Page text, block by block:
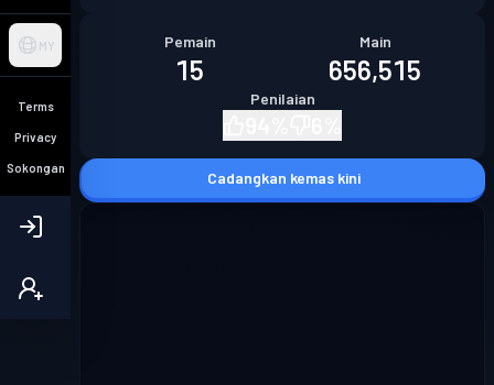
MY
Terms
Privacy
Sokongan
Pemain
15
Main
656,515
Penilaian
Cadangkan kemas kini